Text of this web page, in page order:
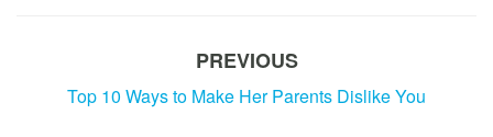
PREVIOUS
Top 10 Ways to Make Her Parents Dislike You